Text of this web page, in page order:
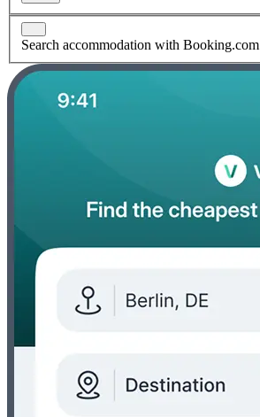
Search accommodation with Booking.com